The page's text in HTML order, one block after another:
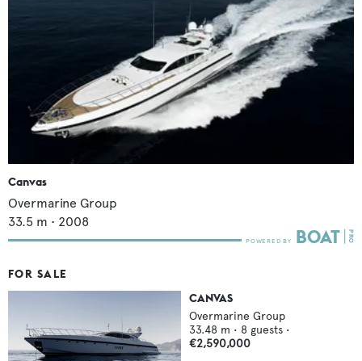
Canvas
Overmarine Group
33.5 m • 2008
FOR SALE
CANVAS
Overmarine Group
33.48 m • 8 guests •
€2,590,000